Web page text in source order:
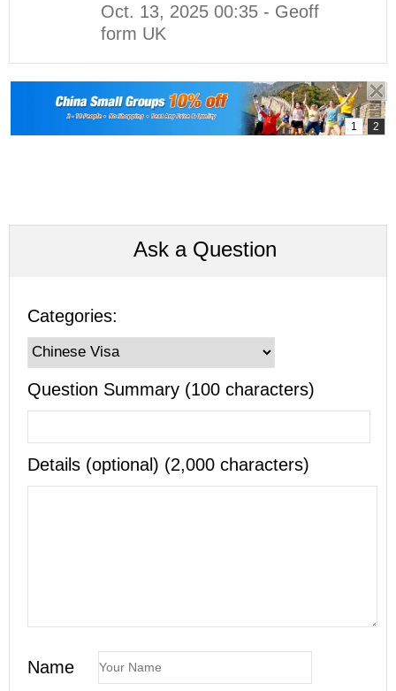
Oct. 13, 2025 00:35 - Geoff
form UK
Ask a Question
Categories:
Question Summary (100 characters)
Details (optional) (2,000 characters)
Name